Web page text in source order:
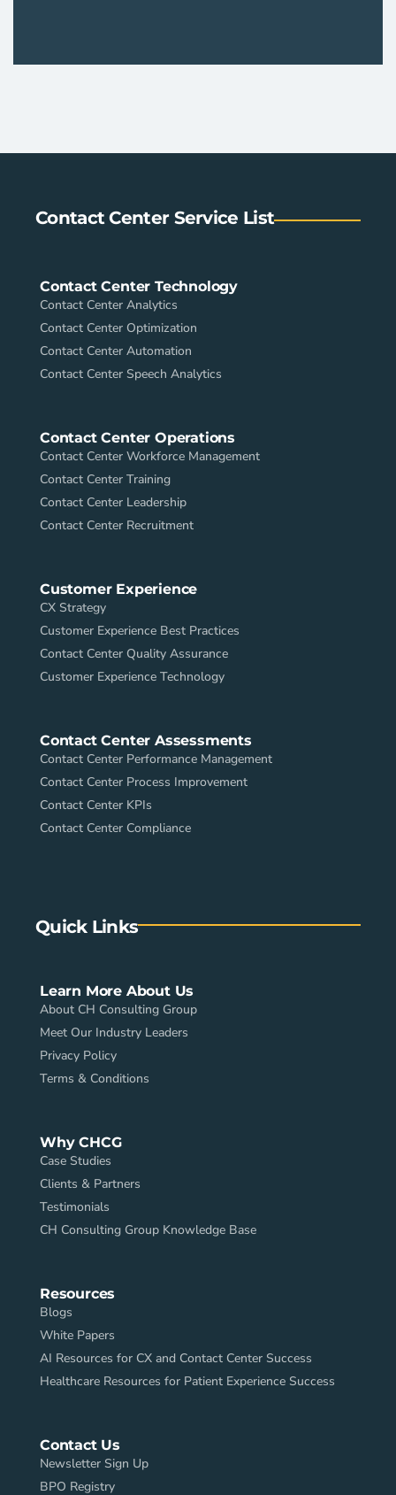
Contact Center Service List
Contact Center Technology
Contact Center Analytics
Contact Center Optimization
Contact Center Automation
Contact Center Speech Analytics
Contact Center Operations
Contact Center Workforce Management
Contact Center Training
Contact Center Leadership
Contact Center Recruitment
Customer Experience
CX Strategy
Customer Experience Best Practices
Contact Center Quality Assurance
Customer Experience Technology
Contact Center Assessments
Contact Center Performance Management
Contact Center Process Improvement
Contact Center KPIs
Contact Center Compliance
Quick Links
Learn More About Us
About CH Consulting Group
Meet Our Industry Leaders
Privacy Policy
Terms & Conditions
Why CHCG
Case Studies
Clients & Partners
Testimonials
CH Consulting Group Knowledge Base
Resources
Blogs
White Papers
AI Resources for CX and Contact Center Success
Healthcare Resources for Patient Experience Success
Contact Us
Newsletter Sign Up
BPO Registry